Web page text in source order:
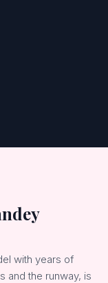
with years of
and the runway, is